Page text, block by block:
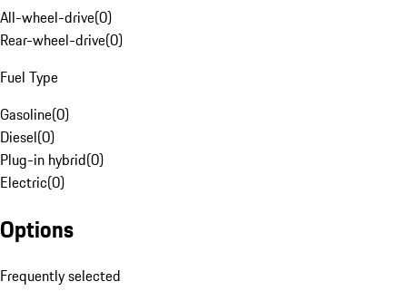
All-wheel-drive(0)
Rear-wheel-drive(0)
Fuel Type
Gasoline(0)
Diesel(0)
Plug-in hybrid(0)
Electric(0)
Options
Frequently selected